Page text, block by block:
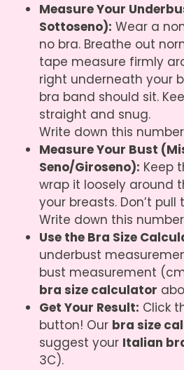
Measure Your
Sottoseno): Wear a
no bra. Breathe out
tape measure firmly
right underneath your
bra band should sit.
straight and snug.
Write down this
Measure Your Bust
Seno/Giroseno): Keep
wrap it loosely around
your breasts. Don’t
Write down this
Use the Bra Size
underbust
bust measurement
bra size calculator
Get Your Result: Click
button! Our bra size
suggest your Italian
3C).